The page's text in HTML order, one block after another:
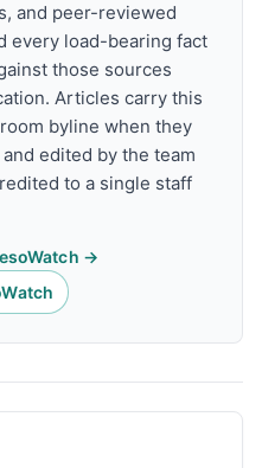
and peer-reviewed
every load-bearing fact
those sources
Articles carry this
byline when they
edited by the team
to a single staff
→